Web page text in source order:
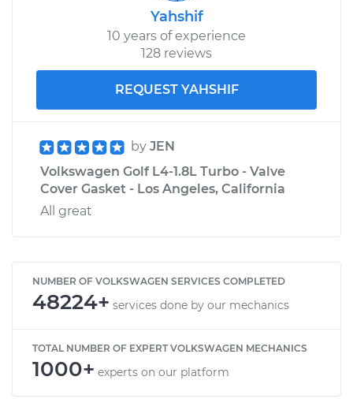
Yahshif
10 years of experience
128 reviews
REQUEST YAHSHIF
by JEN
Volkswagen Golf L4-1.8L Turbo - Valve
Cover Gasket - Los Angeles, California
All great
NUMBER OF VOLKSWAGEN SERVICES COMPLETED
48224+ services done by our mechanics
TOTAL NUMBER OF EXPERT VOLKSWAGEN MECHANICS
1000+ experts on our platform